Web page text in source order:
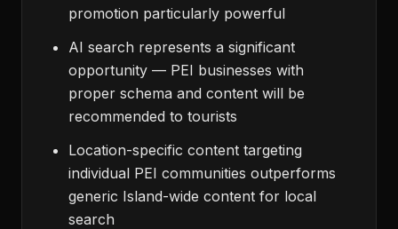
promotion particularly powerful
AI search represents a significant
opportunity — PEI businesses with
proper schema and content will be
recommended to tourists
Location-specific content targeting
individual PEI communities outperforms
generic Island-wide content for local
search